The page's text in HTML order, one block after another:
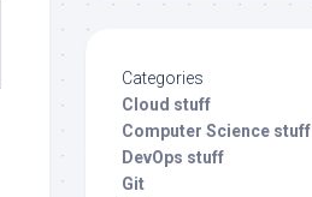
Categories
Cloud stuff
Computer Science stuff
DevOps stuff
Git